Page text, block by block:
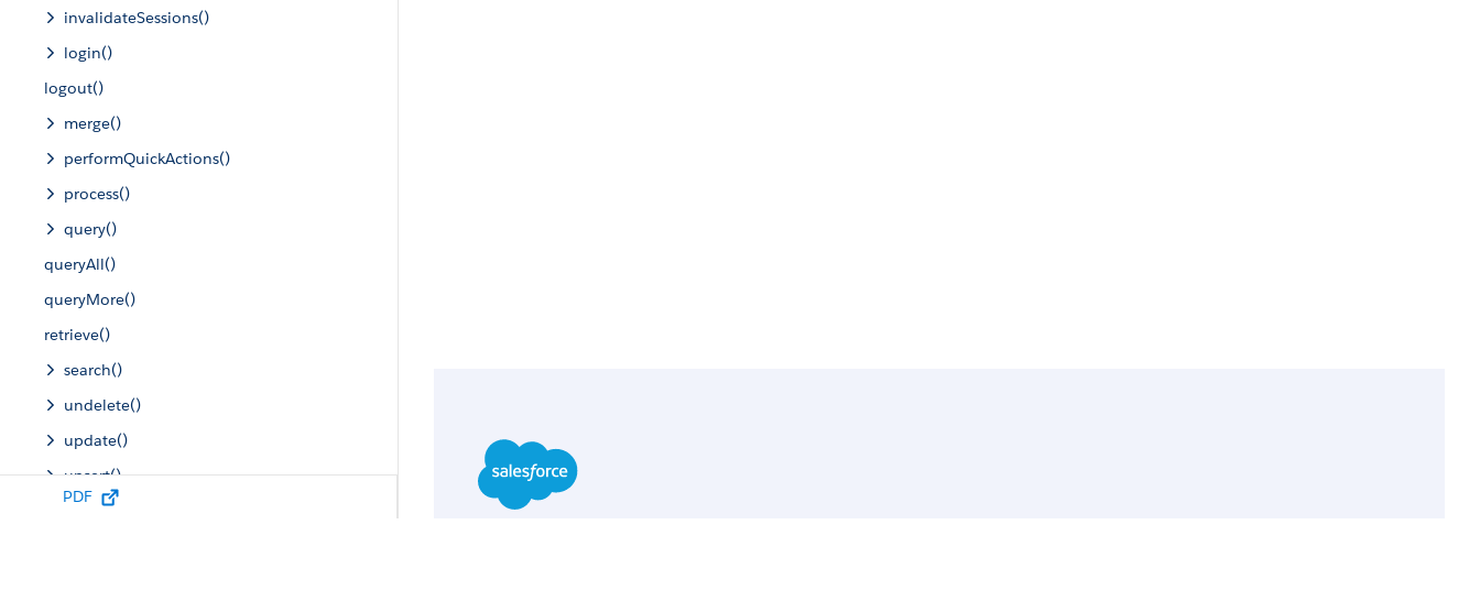
invalidateSessions()
login()
logout()
merge()
performQuickActions()
process()
query()
queryAll()
queryMore()
retrieve()
search()
undelete()
update()
upsert()
Describe Calls
PDF